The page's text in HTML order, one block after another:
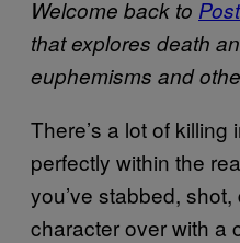
Welcome back to
that explores death
euphemisms and
There’s a lot of killing
perfectly within the
you’ve stabbed,
character over with a